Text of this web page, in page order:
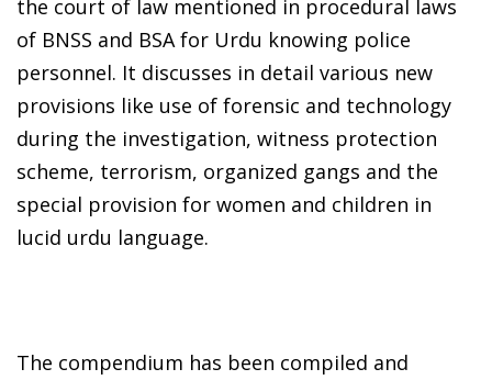
the court of law mentioned in procedural laws
of BNSS and BSA for Urdu knowing police
personnel. It discusses in detail various new
provisions like use of forensic and technology
during the investigation, witness protection
scheme, terrorism, organized gangs and the
special provision for women and children in
lucid urdu language.
The compendium has been compiled and